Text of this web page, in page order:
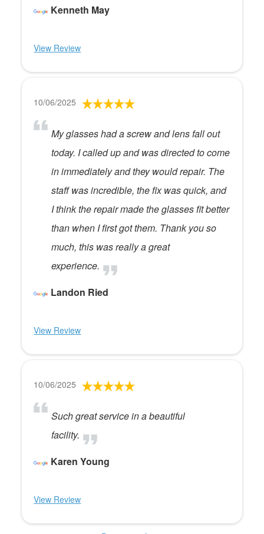
Kenneth May
View Review
10/06/2025
My glasses had a screw and lens fall out
today. I called up and was directed to come
in immediately and they would repair. The
staff was incredible, the fix was quick, and
I think the repair made the glasses fit better
than when I first got them. Thank you so
much, this was really a great
experience.
Landon Ried
View Review
10/06/2025
Such great service in a beautiful
facility.
Karen Young
View Review